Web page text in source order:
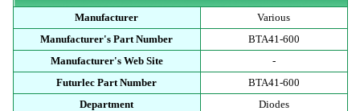
Manufacturer
Various
Manufacturer's Part Number
BTA41-600
Manufacturer's Web Site
-
Futurlec Part Number
BTA41-600
Department
Diodes